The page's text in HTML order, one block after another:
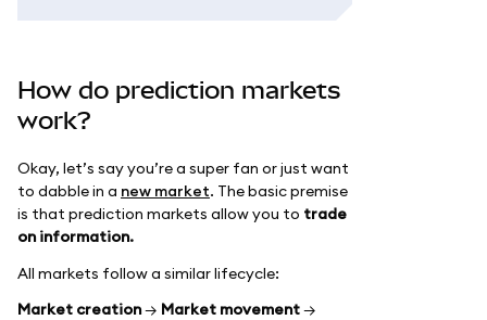
How do prediction markets
work?
Okay, let’s say you’re a super fan or just want
to dabble in a new market. The basic premise
is that prediction markets allow you to trade
on information.
All markets follow a similar lifecycle:
Market creation→ Market movement→